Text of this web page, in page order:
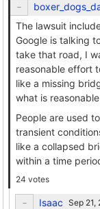
The lawsuit
Google is talking
take that road, I
reasonable effort
like a missing
what is
People are used
transient
like a collapsed
within a time
24 votes
Isaac